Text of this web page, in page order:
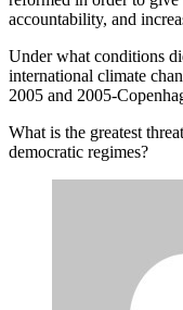
accountability, and
Under what conditions
international climate
2005 and 2005-
What is the greatest
democratic regimes?